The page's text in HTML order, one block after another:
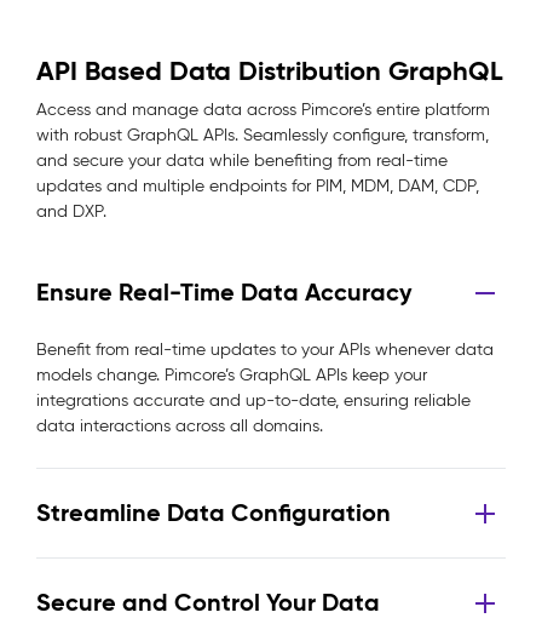
API Based Data Distribution GraphQL
Access and manage data across Pimcore’s entire platform
with robust GraphQL APIs. Seamlessly configure, transform,
and secure your data while benefiting from real-time
updates and multiple endpoints for PIM, MDM, DAM, CDP,
and DXP.
Ensure Real-Time Data Accuracy
Benefit from real-time updates to your APIs whenever data
models change. Pimcore’s GraphQL APIs keep your
integrations accurate and up-to-date, ensuring reliable
data interactions across all domains.
Streamline Data Configuration
Secure and Control Your Data